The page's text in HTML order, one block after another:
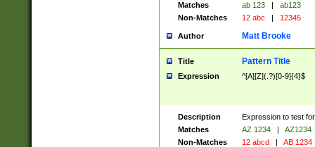
Matches
ab 123 |
ab123
Non-Matches
12 abc | 12345
Author Matt Brooke
Title Pattern Title
Expression ^[A][Z](.?)[0-9]{4}$
Description
Expression to test
Matches
AZ 1234 |
AZ1234
Non-Matches
12 abcd | AB 1234